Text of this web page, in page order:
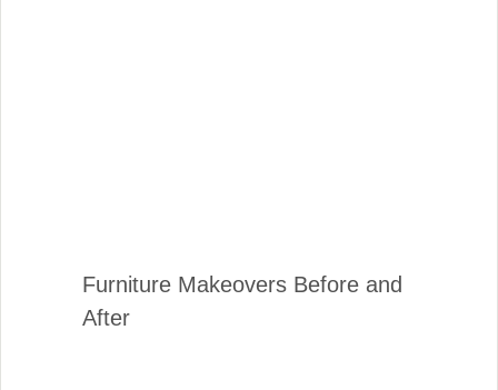
Furniture Makeovers Before and
After